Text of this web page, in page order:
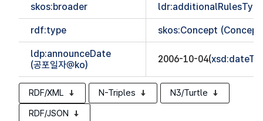
skos:broader ldr:additionalRulesType
rdf:type skos:Concept
ldp:announceDate
(공포일자@ko)
2006-10-04(
RDF/XML N-Triples
N3/Turtle
RDF/JSON